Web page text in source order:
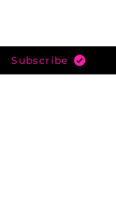
Subscribe